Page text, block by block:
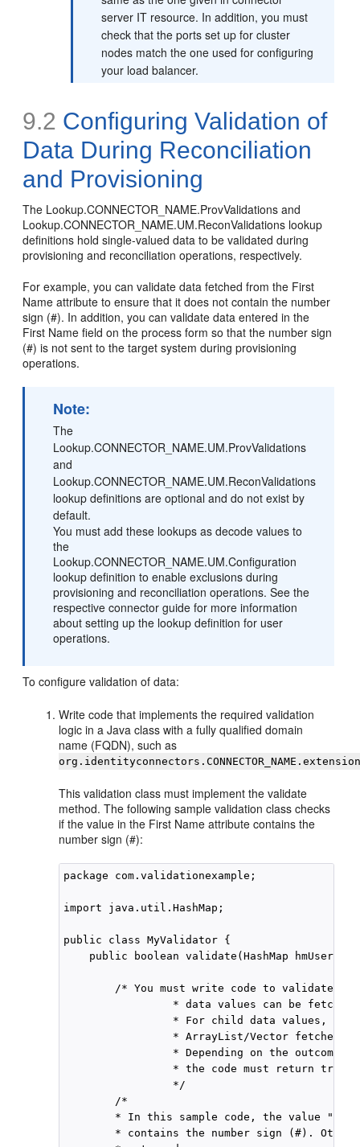
server IT resource. In addition, you must
check that the ports set up for cluster
nodes match the one used for configuring
your load balancer.
9.2 Configuring Validation of
Data During Reconciliation
and Provisioning
The Lookup.CONNECTOR_NAME.ProvValidations and
Lookup.CONNECTOR_NAME.UM.ReconValidations lookup
definitions hold single-valued data to be validated during
provisioning and reconciliation operations, respectively.
For example, you can validate data fetched from the First
Name attribute to ensure that it does not contain the number
sign (#). In addition, you can validate data entered in the
First Name field on the process form so that the number sign
(#) is not sent to the target system during provisioning
operations.
Note:
The
Lookup.CONNECTOR_NAME.UM.ProvValidations
and
Lookup.CONNECTOR_NAME.UM.ReconValidations
lookup definitions are optional and do not exist by
default.
You must add these lookups as decode values to
the
Lookup.CONNECTOR_NAME.UM.Configuration
lookup definition to enable exclusions during
provisioning and reconciliation operations. See the
respective connector guide for more information
about setting up the lookup definition for user
operations.
To configure validation of data:
Write code that implements the required validation
logic in a Java class with a fully qualified domain
name (FQDN), such as
This validation class must implement the validate
method. The following sample validation class checks
if the value in the First Name attribute contains the
number sign (#):
package com.validationexample;
import java.util.HashMap;
public class MyValidator {
public boolean validate(HashMap
/* You must write code to validate
* data values can be
* For child data values,
* ArrayList/Vector fetched
* Depending on the outcome
* the code must return true
                 */
        /*
* In this sample code, the value
* contains the number sign (#).